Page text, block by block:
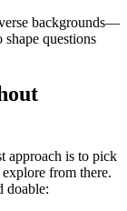
backgrounds—
questions
approach is to pick
from there.
doable: